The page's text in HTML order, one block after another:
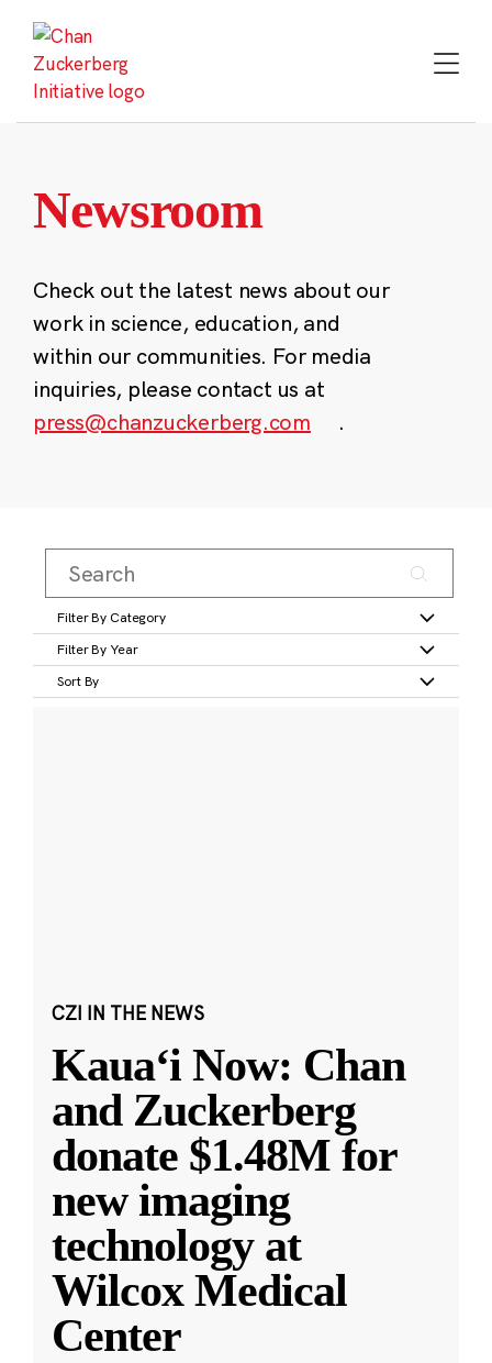
content
Newsroom
Check out the latest news about our
work in science, education, and
within our communities. For media
inquiries, please contact us at
press@chanzuckerberg.com
.
Filter By Category
Filter By Year
Sort By
CZI IN THE NEWS
Kauaʻi Now: Chan
and Zuckerberg
donate $1.48M for
new imaging
technology at
Wilcox Medical
Center